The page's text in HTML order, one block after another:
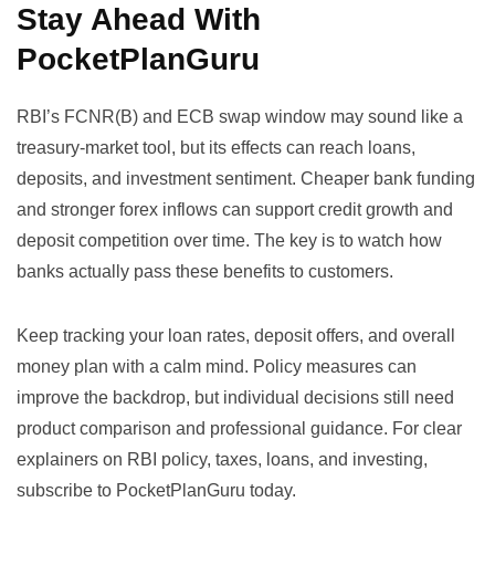
Stay Ahead With
PocketPlanGuru
RBI’s FCNR(B) and ECB swap window may sound like a
treasury-market tool, but its effects can reach loans,
deposits, and investment sentiment. Cheaper bank funding
and stronger forex inflows can support credit growth and
deposit competition over time. The key is to watch how
banks actually pass these benefits to customers.
Keep tracking your loan rates, deposit offers, and overall
money plan with a calm mind. Policy measures can
improve the backdrop, but individual decisions still need
product comparison and professional guidance. For clear
explainers on RBI policy, taxes, loans, and investing,
subscribe to PocketPlanGuru today.